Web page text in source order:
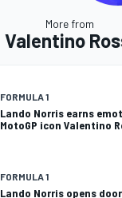
More from
Valentino
FORMULA 1
Lando Norris earns
MotoGP icon Valentino
FORMULA 1
Lando Norris opens